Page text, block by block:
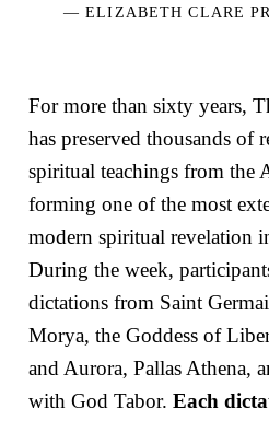
— ELIZABETH CLARE
For more than sixty years,
has preserved thousands of
spiritual teachings from the
forming one of the most
modern spiritual revelation
During the week,
dictations from Saint
Morya, the Goddess of
and Aurora, Pallas Athena,
with God Tabor. Each